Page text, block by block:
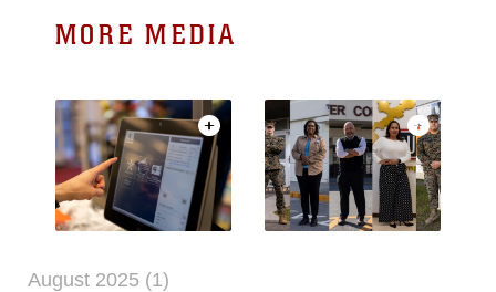
MORE MEDIA
August 2025 (1)